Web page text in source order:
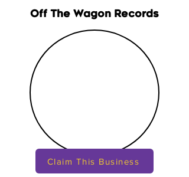
Off The Wagon Records
Claim This Business